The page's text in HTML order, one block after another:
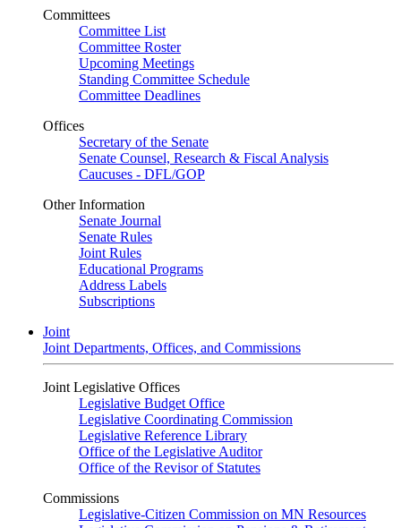
Committees
Committee List
Committee Roster
Upcoming Meetings
Standing Committee Schedule
Committee Deadlines
Offices
Secretary of the Senate
Senate Counsel, Research & Fiscal Analysis
Caucuses - DFL/GOP
Other Information
Senate Journal
Senate Rules
Joint Rules
Educational Programs
Address Labels
Subscriptions
Joint
Joint Departments, Offices, and Commissions
Joint Legislative Offices
Legislative Budget Office
Legislative Coordinating Commission
Legislative Reference Library
Office of the Legislative Auditor
Office of the Revisor of Statutes
Commissions
Legislative-Citizen Commission on MN Resources